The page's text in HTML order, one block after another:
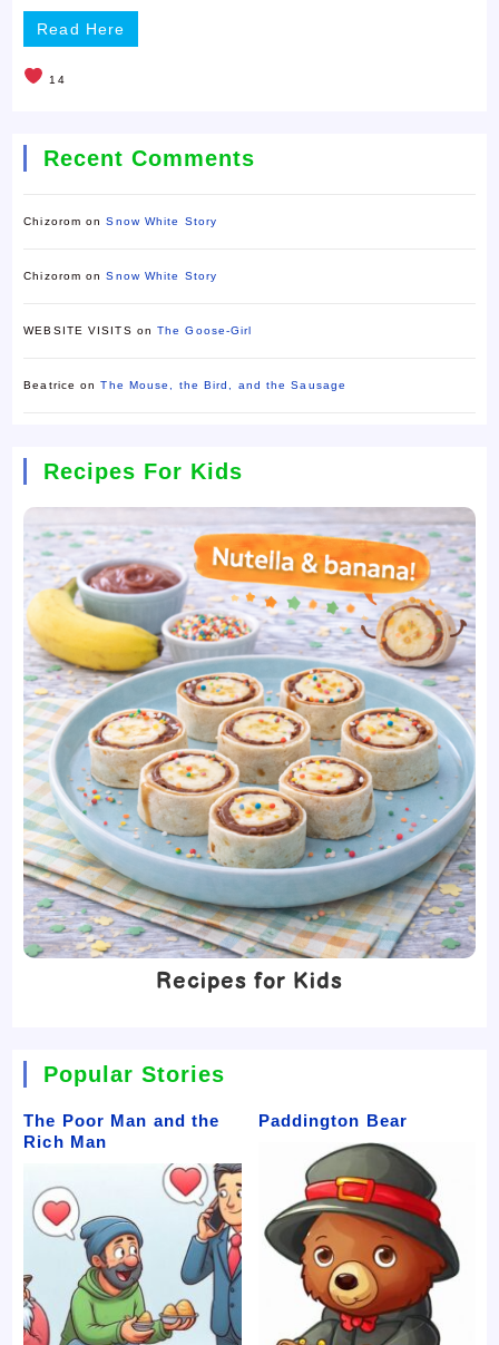
Read Here
14
Recent Comments
Chizorom onSnow White Story
Chizorom onSnow White Story
WEBSITE VISITS onThe Goose-Girl
Beatrice onThe Mouse, the Bird, and the Sausage
Recipes For Kids
Recipes for Kids
Popular Stories
The Poor Man and the
Rich Man
Paddington Bear